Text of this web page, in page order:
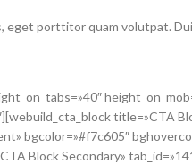
eget porttitor quam volutpat.
title=»CTA
bgcolor=»#f7c605″
Block Secondary»